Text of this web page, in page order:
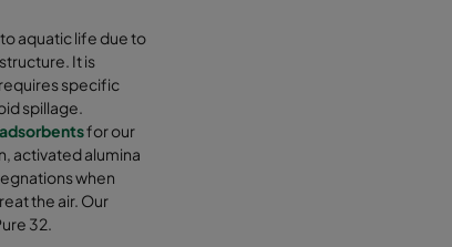
aquatic life due to
It is
specific
spillage.
for our
activated alumina
when
the air. Our
32.